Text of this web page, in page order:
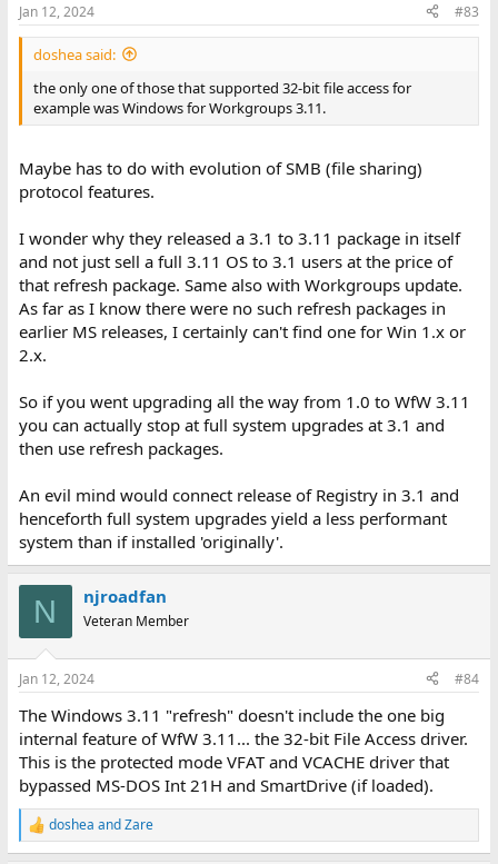
s
:
Jan 12, 2024 #83
doshea said:
the only one of those that supported 32-bit file access for
example was Windows for Workgroups 3.11.
Maybe has to do with evolution of SMB (file sharing)
protocol features.
I wonder why they released a 3.1 to 3.11 package in itself
and not just sell a full 3.11 OS to 3.1 users at the price of
that refresh package. Same also with Workgroups update.
As far as I know there were no such refresh packages in
earlier MS releases, I certainly can't find one for Win 1.x or
2.x.
So if you went upgrading all the way from 1.0 to WfW 3.11
you can actually stop at full system upgrades at 3.1 and
then use refresh packages.
An evil mind would connect release of Registry in 3.1 and
henceforth full system upgrades yield a less performant
system than if installed 'originally'.
N njroadfan
Veteran Member
Jan 12, 2024 #84
The Windows 3.11 "refresh" doesn't include the one big
internal feature of WfW 3.11... the 32-bit File Access driver.
This is the protected mode VFAT and VCACHE driver that
bypassed MS-DOS Int 21H and SmartDrive (if loaded).
R
e
doshea andZare